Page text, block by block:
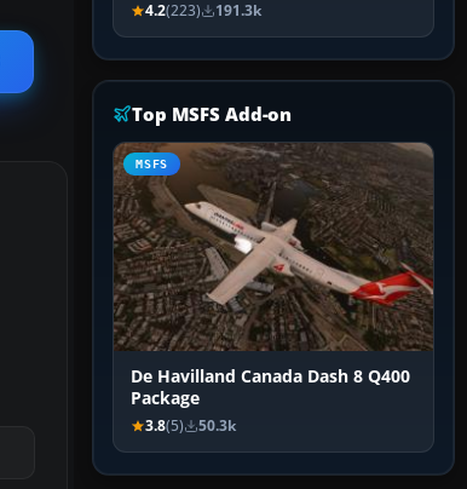
4.2(223) 191.3k
Top MSFS Add-on
MSFS
De Havilland Canada Dash 8 Q400
Package
3.8(5) 50.3k